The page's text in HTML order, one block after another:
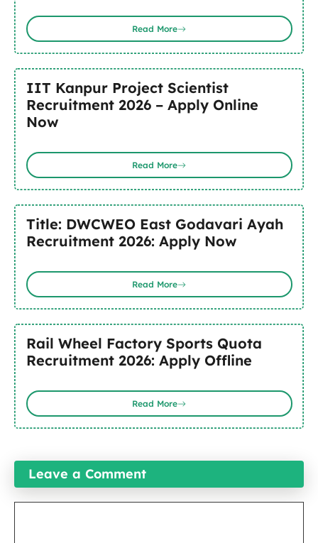
Read More
IIT Kanpur Project Scientist
Recruitment 2026 – Apply Online
Now
Read More
Title: DWCWEO East Godavari Ayah
Recruitment 2026: Apply Now
Read More
Rail Wheel Factory Sports Quota
Recruitment 2026: Apply Offline
Read More
Leave a Comment